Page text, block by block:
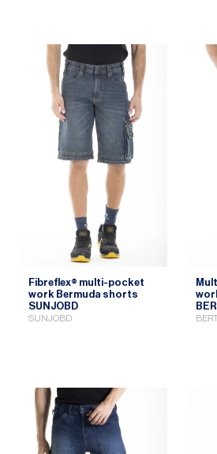
Fibreflex® multi-pocket
work Bermuda shorts
SUNJOBD
SUNJOBD